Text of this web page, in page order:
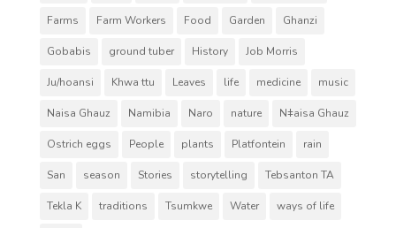
Farms Farm Workers Food Garden Ghanzi
Gobabis ground tuber History Job Morris
Ju/hoansi Khwa ttu Leaves life medicine music
Naisa Ghauz Namibia Naro nature Nǂaisa Ghauz
Ostrich eggs People plants Platfontein rain
San season Stories storytelling Tebsanton TA
Tekla K traditions Tsumkwe Water ways of life